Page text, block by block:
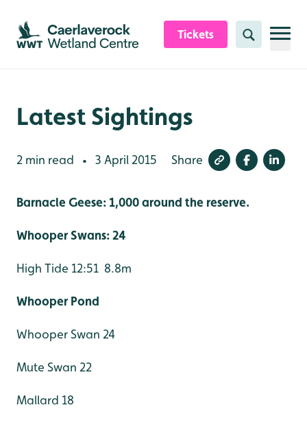
Skip to content header
Skip to main content
Skip to content footer
Tickets Search
Latest Sightings
2 min read • 3 April 2015 Share
Barnacle Geese: 1,000 around the reserve.
Whooper Swans: 24
High Tide 12:51 8.8m
Whooper Pond
Whooper Swan 24
Mute Swan 22
Mallard 18